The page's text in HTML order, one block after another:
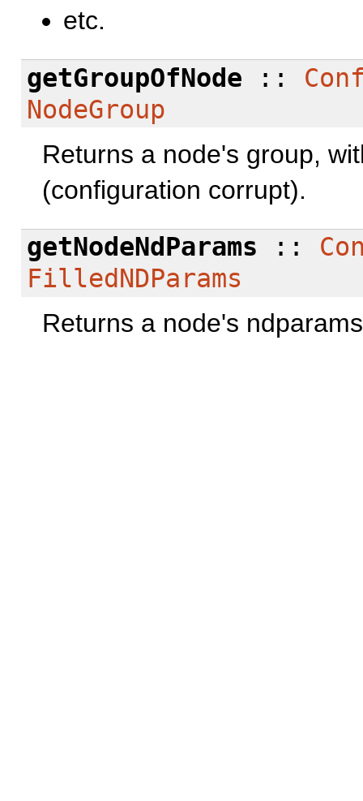
etc.
getGroupOfNode ::
NodeGroup
Returns a node's group,
(configuration corrupt).
getNodeNdParams ::
FilledNDParams
Returns a node's